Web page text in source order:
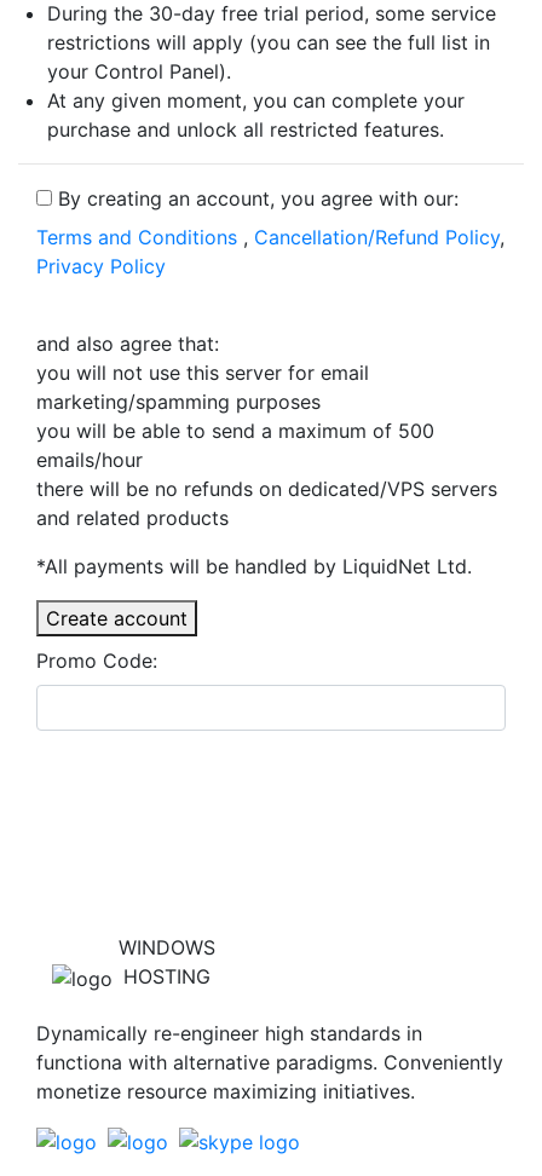
During the 30-day free trial period, some service
restrictions will apply (you can see the full list in
your Control Panel).
At any given moment, you can complete your
purchase and unlock all restricted features.
By creating an account, you agree with our:
Terms and Conditions , Cancellation/Refund Policy,
Privacy Policy
and also agree that:
you will not use this server for email
marketing/spamming purposes
you will be able to send a maximum of 500
emails/hour
there will be no refunds on dedicated/VPS servers
and related products
*All payments will be handled by LiquidNet Ltd.
Create account
Promo Code:
WINDOWS
HOSTING
Dynamically re-engineer high standards in
functiona with alternative paradigms. Conveniently
monetize resource maximizing initiatives.